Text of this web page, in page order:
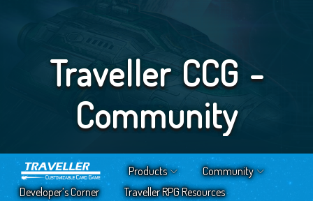
Traveller CCG -
Community
Products
Community
Developer’s Corner
Traveller RPG Resources